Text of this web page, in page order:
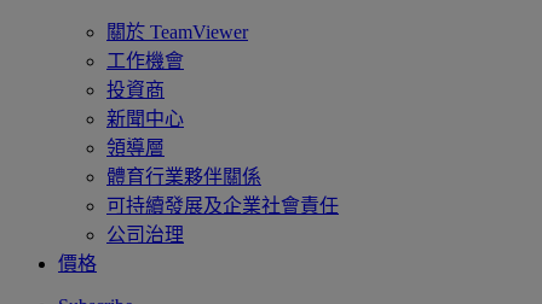
關於 TeamViewer
工作機會
投資商
新聞中心
領導層
體育行業夥伴關係
可持續發展及企業社會責任
公司治理
價格